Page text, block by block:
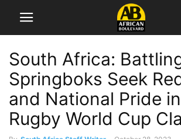
South Africa:
Springboks Seek
and National Pride
Rugby World Cup